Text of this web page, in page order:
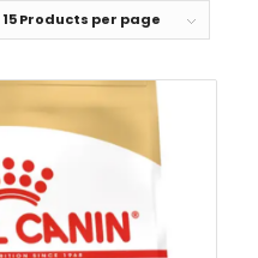
15 Products per page